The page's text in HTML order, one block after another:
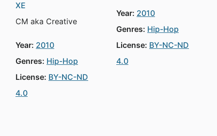
XE
CM aka Creative
Year: 2010
Genres: Hip-Hop
License: BY-NC-ND
4.0
Year: 2010
Genres: Hip-Hop
License: BY-NC-ND
4.0